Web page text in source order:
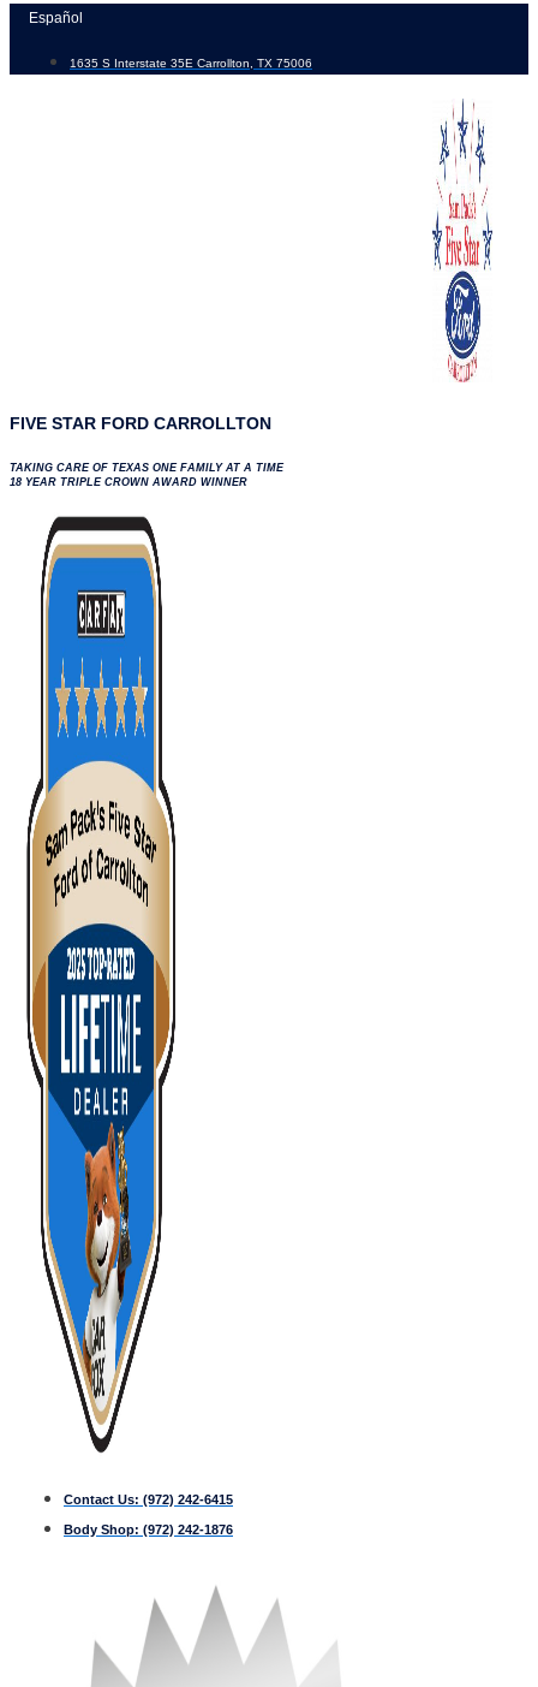
Skip
content
Español
1635 S Interstate 35E Carrollton, TX 75006
FIVE STAR FORD CARROLLTON
TAKING CARE OF TEXAS ONE FAMILY AT A TIME
18 YEAR TRIPLE CROWN AWARD WINNER
Contact Us: (972) 242-6415
Body Shop: (972) 242-1876